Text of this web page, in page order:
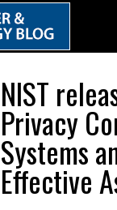
NIST
Privacy
Systems
Effective